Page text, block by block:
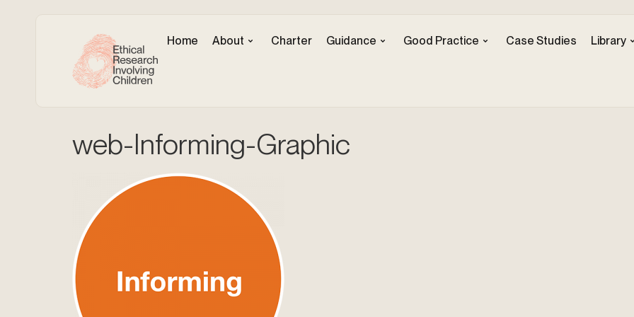
Home About Charter Guidance Good Practice Case Studies Library
web-Informing-Graphic